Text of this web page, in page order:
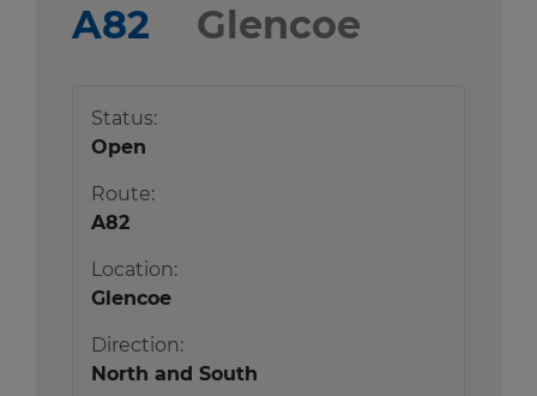
Traffic Scotland Radio
Follow us on X
Care Line0800 028 1414
A82 Glencoe
Status:
Open
Route:
A82
Location:
Glencoe
Direction:
North and South